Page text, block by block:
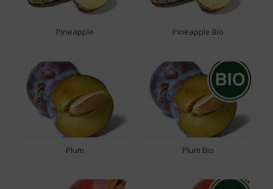
Pineapple Pineapple Bio
Plum Plum Bio